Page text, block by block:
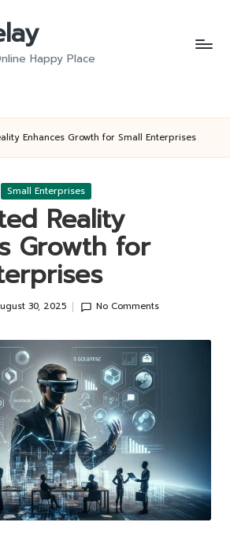
Happy Place
Enhances Growth for Small Enterprises
Small Enterprises
Reality
Growth for
30, 2025 No Comments